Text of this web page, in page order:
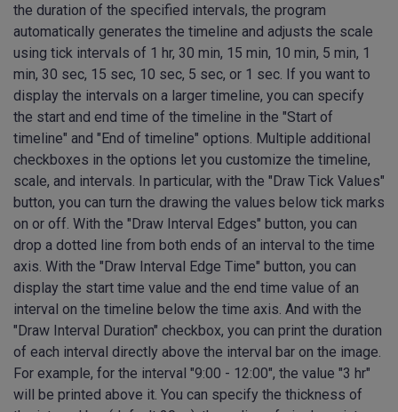
the duration of the specified intervals, the program
automatically generates the timeline and adjusts the scale
using tick intervals of 1 hr, 30 min, 15 min, 10 min, 5 min, 1
min, 30 sec, 15 sec, 10 sec, 5 sec, or 1 sec. If you want to
display the intervals on a larger timeline, you can specify
the start and end time of the timeline in the "Start of
timeline" and "End of timeline" options. Multiple additional
checkboxes in the options let you customize the timeline,
scale, and intervals. In particular, with the "Draw Tick Values"
button, you can turn the drawing the values below tick marks
on or off. With the "Draw Interval Edges" button, you can
drop a dotted line from both ends of an interval to the time
axis. With the "Draw Interval Edge Time" button, you can
display the start time value and the end time value of an
interval on the timeline below the time axis. And with the
"Draw Interval Duration" checkbox, you can print the duration
of each interval directly above the interval bar on the image.
For example, for the interval "9:00 - 12:00", the value "3 hr"
will be printed above it. You can specify the thickness of